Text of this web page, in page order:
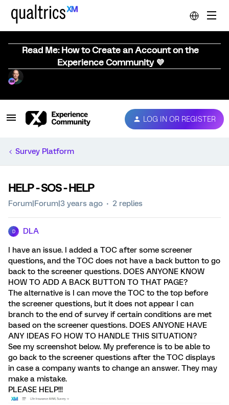
Read Me: How to Create an Account on the
Experience Community 💜
LOG IN OR REGISTER
Survey Platform
HELP - SOS - HELP
Forum|Forum|3 years ago 2 replies
D DLA
I have an issue. I added a TOC after some screener
questions, and the TOC does not have a back button to go
back to the screener questions. DOES ANYONE KNOW
HOW TO ADD A BACK BUTTON TO THAT PAGE?
The alternative is I can move the TOC to the top before
the screener questions, but it does not appear I can
branch to the end of survey if certain conditions are met
based on the screener questions. DOES ANYONE HAVE
ANY IDEAS FO HOW TO HANDLE THIS SITUATION?
See my screenshot below. My preference is to be able to
go back to the screener questions after the TOC displays
in case a company wants to change an answer. They may
make a mistake.
PLEASE HELP!!!